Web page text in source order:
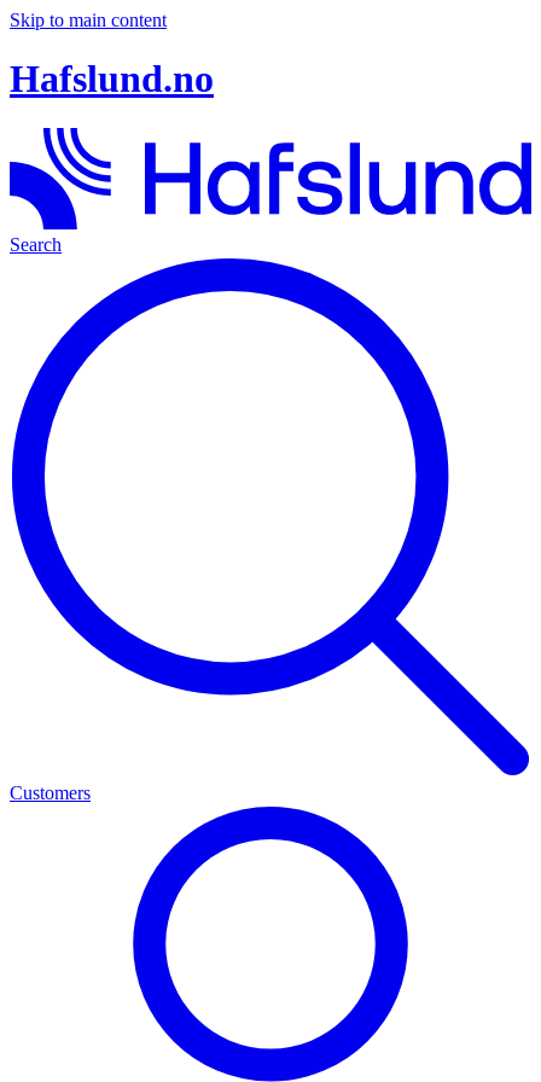
Skip to main content
Hafslund.no
Search
Customers